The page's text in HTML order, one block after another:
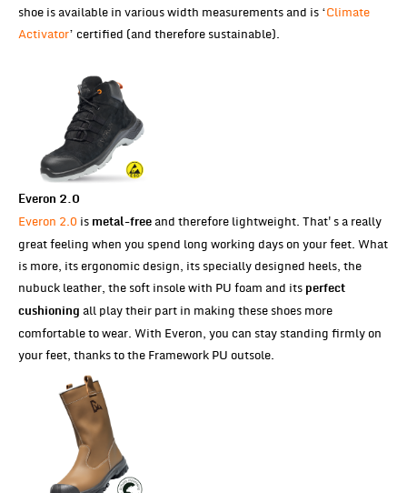
shoe is available in various width measurements and is ‘Climate
Activator’ certified (and therefore sustainable).
Everon 2.0
Everon 2.0 is metal-free and therefore lightweight. That's a really
great feeling when you spend long working days on your feet. What
is more, its ergonomic design, its specially designed heels, the
nubuck leather, the soft insole with PU foam and its perfect
cushioning all play their part in making these shoes more
comfortable to wear. With Everon, you can stay standing firmly on
your feet, thanks to the Framework PU outsole.